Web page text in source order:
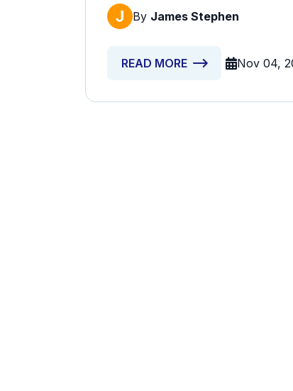
By James Stephen
READ MORE Nov 04,